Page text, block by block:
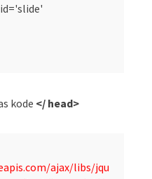
kode </ head>
ajax/libs/jqu